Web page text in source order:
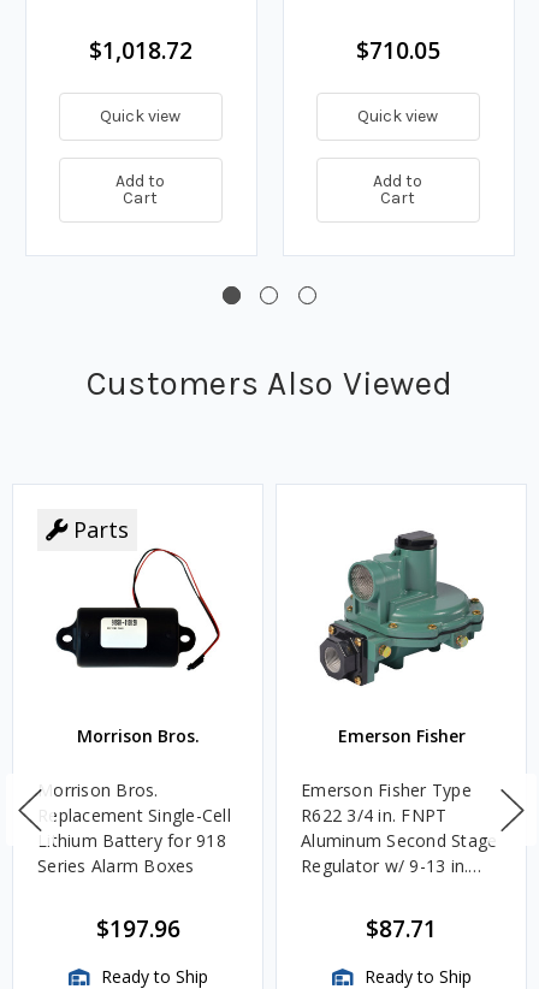
$1,018.72
Quick view
Add to
Cart
$710.05
Quick view
Add to
Cart
Customers Also Viewed
Parts
Morrison Bros.
Morrison Bros.
Replacement Single-Cell
Lithium Battery for 918
Series Alarm Boxes
$197.96
Ready to Ship
Emerson Fisher
Emerson Fisher Type
R622 3/4 in. FNPT
Aluminum Second Stage
Regulator w/ 9-13 in.
$87.71
Ready to Ship